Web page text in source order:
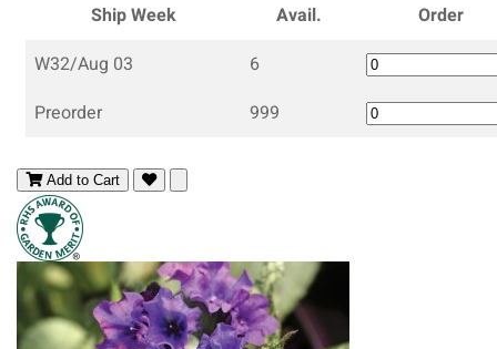
Ship Week
Avail.
Order
W32/Aug 03
6
Preorder
999
Add to Cart